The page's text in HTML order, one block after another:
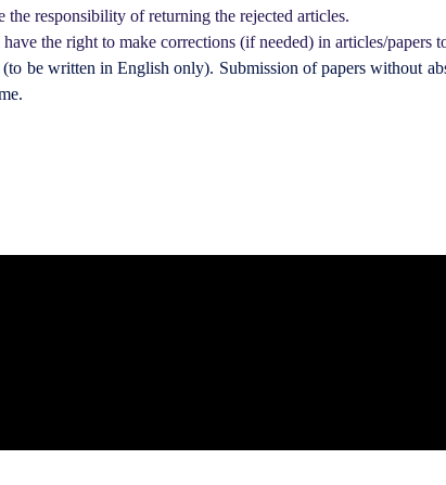
responsibility of returning the rejected articles.
the right to make corrections (if needed) in articles/papers
be written in English only). Submission of papers without